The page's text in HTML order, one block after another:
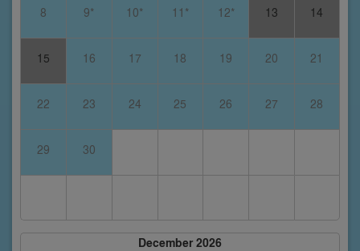
8 9* 10* 11* 12* 13 14
15 16 17 18 19 20 21
22 23 24 25 26 27 28
29 30
December 2026